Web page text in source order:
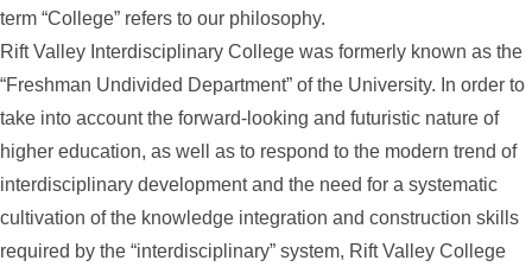
term “College” refers to our philosophy.
Rift Valley Interdisciplinary College was formerly known as the
“Freshman Undivided Department” of the University. In order to
take into account the forward-looking and futuristic nature of
higher education, as well as to respond to the modern trend of
interdisciplinary development and the need for a systematic
cultivation of the knowledge integration and construction skills
required by the “interdisciplinary” system, Rift Valley College